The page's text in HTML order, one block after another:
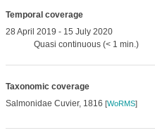
Temporal coverage
28 April 2019 - 15 July 2020
Quasi continuous (< 1 min.)
Taxonomic coverage
Salmonidae Cuvier, 1816 [WoRMS]